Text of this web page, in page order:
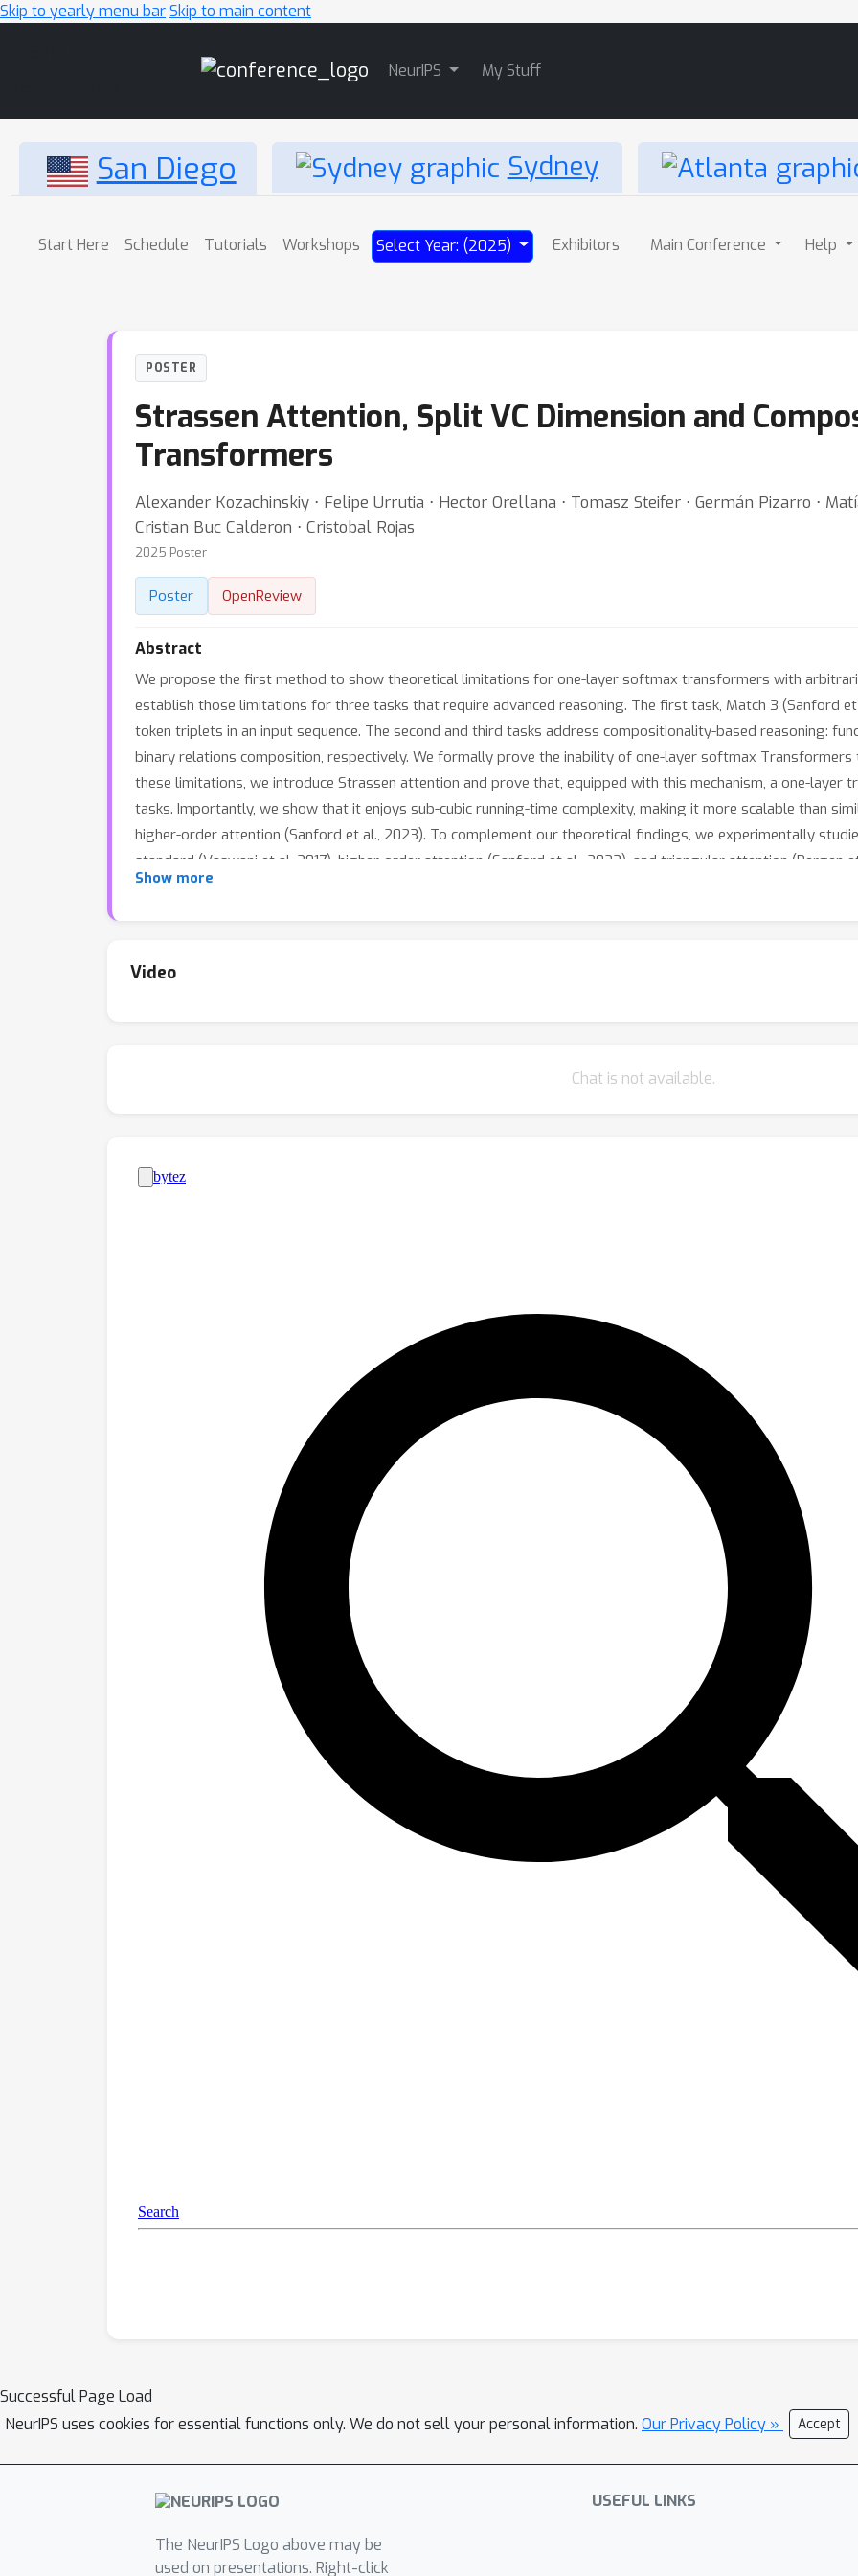
Skip to yearly menu barSkip to main content
NeurIPS My Stuff
San Diego Sydney
Start Here Schedule Tutorials Workshops Select Year: (2025) Exhibitors Main Conference Help
POSTER
Strassen Attention, Split VC Dimension and
Transformers
Alexander Kozachinskiy ⋅ Felipe Urrutia ⋅ Hector Orellana ⋅ Tomasz Steifer ⋅ Germán Pizarro ⋅
Cristian Buc Calderon ⋅ Cristobal Rojas
2025 Poster
Poster OpenReview
Abstract
We propose the first method to show theoretical limitations for one-layer softmax transformers with
establish those limitations for three tasks that require advanced reasoning. The first task, Match 3 (Sanford
token triplets in an input sequence. The second and third tasks address compositionality-based reasoning:
binary relations composition, respectively. We formally prove the inability of one-layer softmax
these limitations, we introduce Strassen attention and prove that, equipped with this mechanism, a one-layer
tasks. Importantly, we show that it enjoys sub-cubic running-time complexity, making it more scalable than
higher-order attention (Sanford et al., 2023). To complement our theoretical findings, we experimentally
standard (Vaswani et al, 2017), higher-order attention (Sanford et al., 2023), and triangular attention (Bergen
these attention mechanisms, highlighting their strengths and limitations. In particular, Strassen attention
Show more
Video
Chat is not available.
Successful Page Load
NeurIPS uses cookies for essential functions only. We do not sell your personal information. Our Privacy Policy » Accept
The NeurIPS Logo above may be
used on presentations. Right-click
USEFUL LINKS